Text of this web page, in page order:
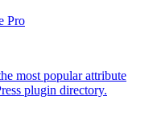
Pro
most popular attribute
plugin directory.